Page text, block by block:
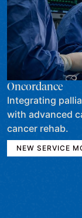
Oncordance
Integrating
with advanced
cancer rehab.
NEW SERVICE